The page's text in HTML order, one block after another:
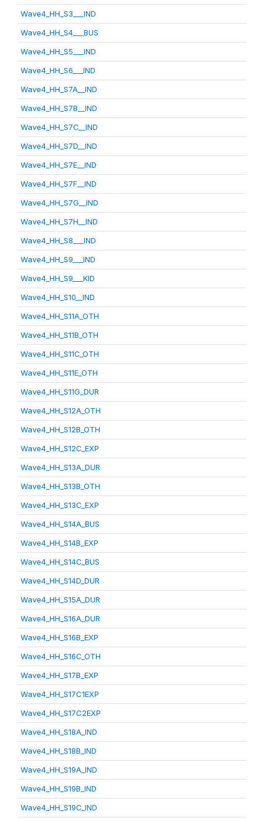
Wave4_HH_S3___IND
Wave4_HH_S4___BUS
Wave4_HH_S5___IND
Wave4_HH_S6___IND
Wave4_HH_S7A__IND
Wave4_HH_S7B__IND
Wave4_HH_S7C__IND
Wave4_HH_S7D__IND
Wave4_HH_S7E__IND
Wave4_HH_S7F__IND
Wave4_HH_S7G__IND
Wave4_HH_S7H__IND
Wave4_HH_S8___IND
Wave4_HH_S9___IND
Wave4_HH_S9___KID
Wave4_HH_S10__IND
Wave4_HH_S11A_OTH
Wave4_HH_S11B_OTH
Wave4_HH_S11C_OTH
Wave4_HH_S11E_OTH
Wave4_HH_S11G_DUR
Wave4_HH_S12A_OTH
Wave4_HH_S12B_OTH
Wave4_HH_S12C_EXP
Wave4_HH_S13A_DUR
Wave4_HH_S13B_OTH
Wave4_HH_S13C_EXP
Wave4_HH_S14A_BUS
Wave4_HH_S14B_EXP
Wave4_HH_S14C_BUS
Wave4_HH_S14D_DUR
Wave4_HH_S15A_DUR
Wave4_HH_S16A_DUR
Wave4_HH_S16B_EXP
Wave4_HH_S16C_OTH
Wave4_HH_S17B_EXP
Wave4_HH_S17C1EXP
Wave4_HH_S17C2EXP
Wave4_HH_S18A_IND
Wave4_HH_S18B_IND
Wave4_HH_S19A_IND
Wave4_HH_S19B_IND
Wave4_HH_S19C_IND